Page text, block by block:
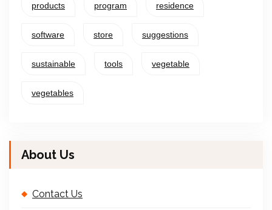
products program residence
software store suggestions
sustainable tools vegetable
vegetables
About Us
Contact Us